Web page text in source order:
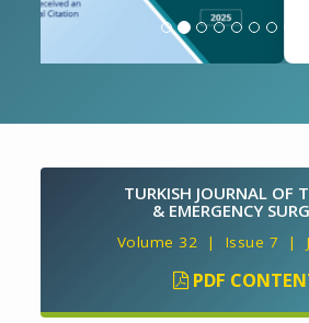
TURKISH JOURNAL OF
& EMERGENCY
Volume 32 | Issue 7 |
PDF